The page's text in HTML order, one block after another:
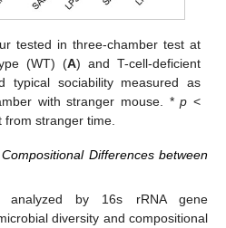
tested in three-chamber test at
(WT) (A) and T-cell-deficient
typical sociability measured as
with stranger mouse. *p <
stranger time.
Differences between
analyzed by 16s rRNA gene
diversity and compositional